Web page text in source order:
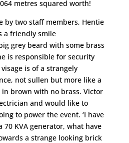
metres squared worth!
by two staff members, Hentie
a friendly smile
grey beard with some brass
is responsible for security
is of a strangely
not sullen but more like a
brown with no brass. Victor
and would like to
to power the event. ‘I have
KVA generator, what have
a strange looking brick